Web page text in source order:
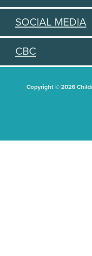
SOCIAL MEDIA
CBC
Copyright © 2026